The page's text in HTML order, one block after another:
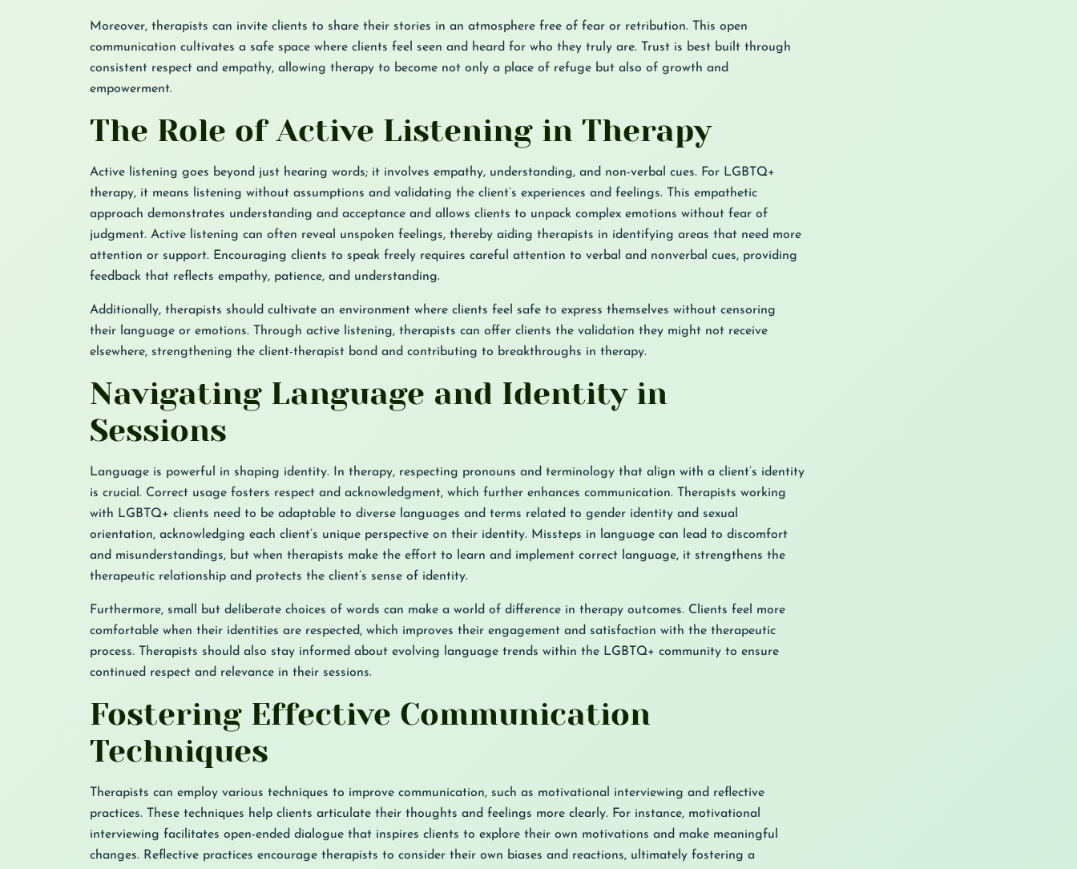
Moreover, therapists can invite clients to share their stories in an atmosphere free of fear or retribution. This open
communication cultivates a safe space where clients feel seen and heard for who they truly are. Trust is best built through
consistent respect and empathy, allowing therapy to become not only a place of refuge but also of growth and
empowerment.
The Role of Active Listening in Therapy
Active listening goes beyond just hearing words; it involves empathy, understanding, and non-verbal cues. For LGBTQ+
therapy, it means listening without assumptions and validating the client’s experiences and feelings. This empathetic
approach demonstrates understanding and acceptance and allows clients to unpack complex emotions without fear of
judgment. Active listening can often reveal unspoken feelings, thereby aiding therapists in identifying areas that need more
attention or support. Encouraging clients to speak freely requires careful attention to verbal and nonverbal cues, providing
feedback that reflects empathy, patience, and understanding.
Additionally, therapists should cultivate an environment where clients feel safe to express themselves without censoring
their language or emotions. Through active listening, therapists can offer clients the validation they might not receive
elsewhere, strengthening the client-therapist bond and contributing to breakthroughs in therapy.
Navigating Language and Identity in
Sessions
Language is powerful in shaping identity. In therapy, respecting pronouns and terminology that align with a client’s identity
is crucial. Correct usage fosters respect and acknowledgment, which further enhances communication. Therapists working
with LGBTQ+ clients need to be adaptable to diverse languages and terms related to gender identity and sexual
orientation, acknowledging each client’s unique perspective on their identity. Missteps in language can lead to discomfort
and misunderstandings, but when therapists make the effort to learn and implement correct language, it strengthens the
therapeutic relationship and protects the client’s sense of identity.
Furthermore, small but deliberate choices of words can make a world of difference in therapy outcomes. Clients feel more
comfortable when their identities are respected, which improves their engagement and satisfaction with the therapeutic
process. Therapists should also stay informed about evolving language trends within the LGBTQ+ community to ensure
continued respect and relevance in their sessions.
Fostering Effective Communication
Techniques
Therapists can employ various techniques to improve communication, such as motivational interviewing and reflective
practices. These techniques help clients articulate their thoughts and feelings more clearly. For instance, motivational
interviewing facilitates open-ended dialogue that inspires clients to explore their own motivations and make meaningful
changes. Reflective practices encourage therapists to consider their own biases and reactions, ultimately fostering a